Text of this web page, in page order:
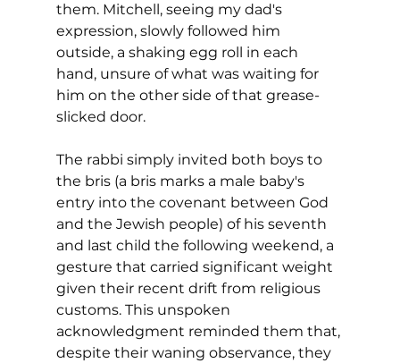
them. Mitchell, seeing my dad's
expression, slowly followed him
outside, a shaking egg roll in each
hand, unsure of what was waiting for
him on the other side of that grease-
slicked door.
The rabbi simply invited both boys to
the bris (a bris marks a male baby's
entry into the covenant between God
and the Jewish people) of his seventh
and last child the following weekend, a
gesture that carried significant weight
given their recent drift from religious
customs. This unspoken
acknowledgment reminded them that,
despite their waning observance, they